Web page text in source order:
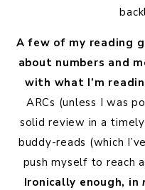
A few of my reading
about numbers and
with what I’m
ARCs (unless I was
solid review in a
buddy-reads (which
push myself to reach
Ironically enough, in